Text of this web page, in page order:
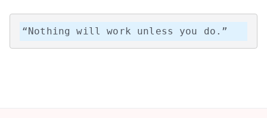
“Nothing will work unless you do.”